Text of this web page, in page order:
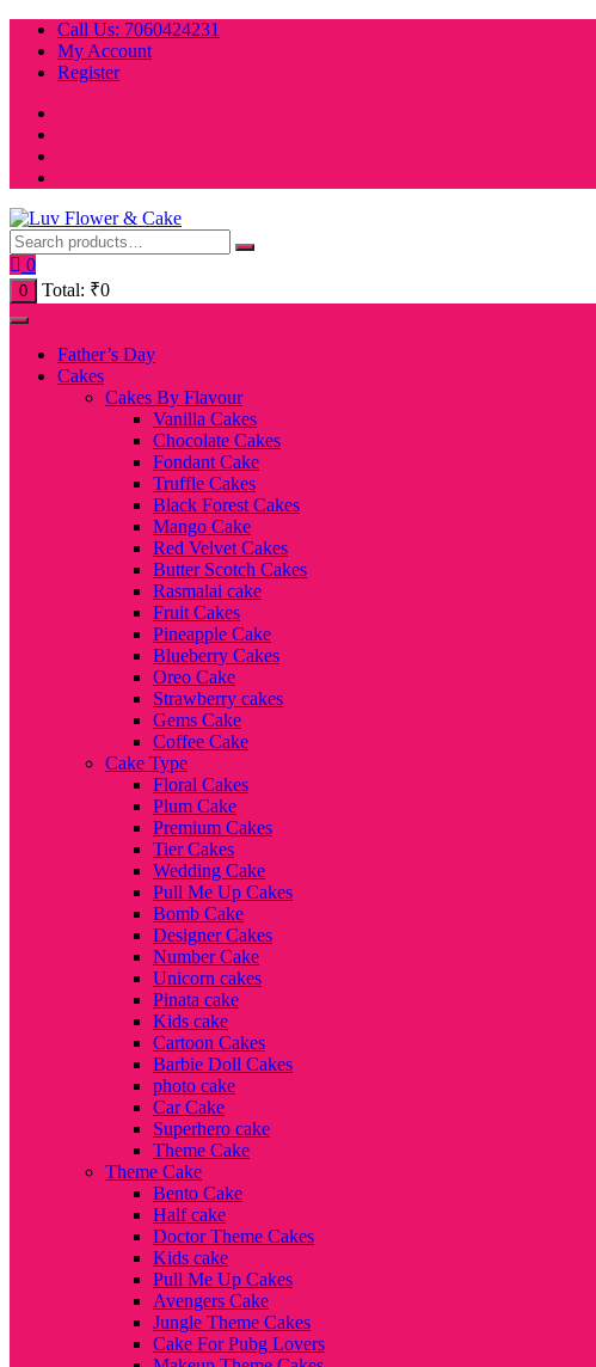
Skip
content
Call Us: 7060424231
My Account
Register
0
0 Total: ₹0
Father’s Day
Cakes
Cakes By Flavour
Vanilla Cakes
Chocolate Cakes
Fondant Cake
Truffle Cakes
Black Forest Cakes
Mango Cake
Red Velvet Cakes
Butter Scotch Cakes
Rasmalai cake
Fruit Cakes
Pineapple Cake
Blueberry Cakes
Oreo Cake
Strawberry cakes
Gems Cake
Coffee Cake
Cake Type
Floral Cakes
Plum Cake
Premium Cakes
Tier Cakes
Wedding Cake
Pull Me Up Cakes
Bomb Cake
Designer Cakes
Number Cake
Unicorn cakes
Pinata cake
Kids cake
Cartoon Cakes
Barbie Doll Cakes
photo cake
Car Cake
Superhero cake
Theme Cake
Theme Cake
Bento Cake
Half cake
Doctor Theme Cakes
Kids cake
Pull Me Up Cakes
Avengers Cake
Jungle Theme Cakes
Cake For Pubg Lovers